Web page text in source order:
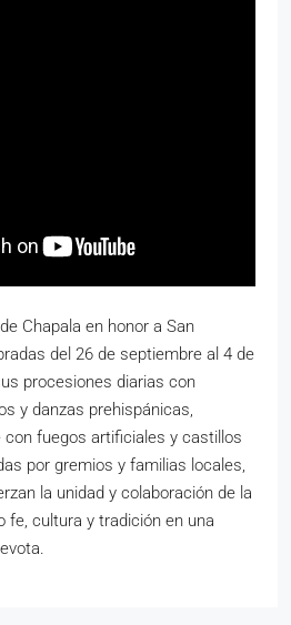
Chapala en honor a San
del 26 de septiembre al 4 de
procesiones diarias con
y danzas prehispánicas,
fuegos artificiales y castillos
por gremios y familias locales,
la unidad y colaboración de la
fe, cultura y tradición en una